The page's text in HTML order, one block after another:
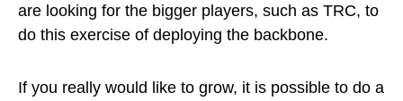
are looking for the bigger players, such as TRC, to
do this exercise of deploying the backbone.
If you really would like to grow, it is possible to do a